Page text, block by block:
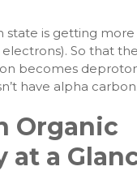
state is getting more
So that
becomes
have alpha carbon.
Organic
at a